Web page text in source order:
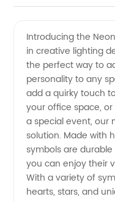
High-
quality
Supply
from
Introducing the
in creative lighting
the perfect way to
personality to any
add a quirky touch
your office space,
a special event, our
solution. Made with
symbols are
you can enjoy their
With a variety of
hearts, stars, and